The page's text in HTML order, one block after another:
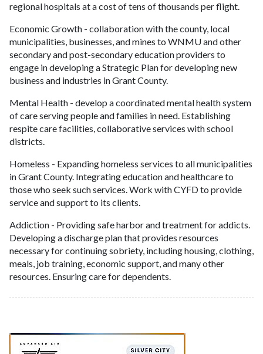
regional hospitals at a cost of tens of thousands per flight.
Economic Growth - collaboration with the county, local
municipalities, businesses, and mines to WNMU and other
secondary and post-secondary education providers to
engage in developing a Strategic Plan for developing new
business and industries in Grant County.
Mental Health - develop a coordinated mental health system
of care serving people and families in need. Establishing
respite care facilities, collaborative services with school
districts.
Homeless - Expanding homeless services to all municipalities
in Grant County. Integrating education and healthcare to
those who seek such services. Work with CYFD to provide
service and support to its clients.
Addiction - Providing safe harbor and treatment for addicts.
Developing a discharge plan that provides resources
necessary for continuing sobriety, including housing, clothing,
meals, job training, economic support, and many other
resources. Ensuring care for dependents.